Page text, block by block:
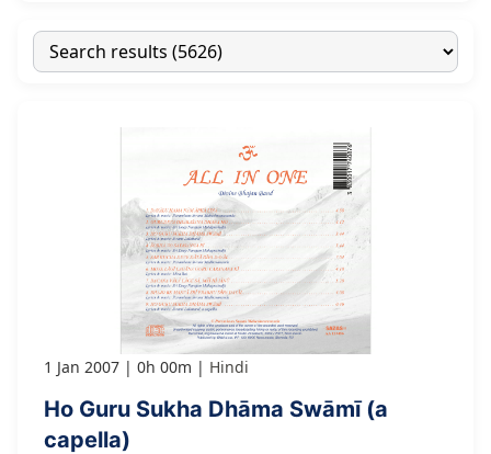
1 Jan 2007 0h 00m Hindi
Ho Guru Sukha Dhāma Swāmī (a
capella)